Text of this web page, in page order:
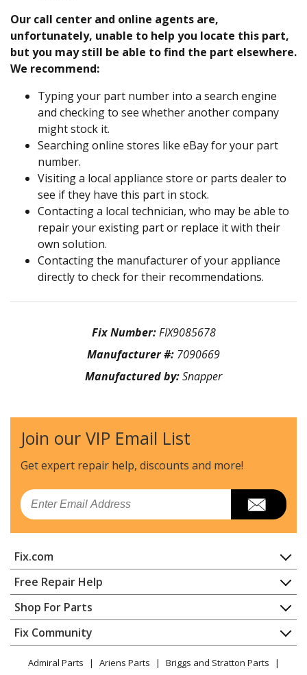
Our call center and online agents are,
unfortunately, unable to help you locate this part,
but you may still be able to find the part elsewhere.
We recommend:
Typing your part number into a search engine
and checking to see whether another company
might stock it.
Searching online stores like eBay for your part
number.
Visiting a local appliance store or parts dealer to
see if they have this part in stock.
Contacting a local technician, who may be able to
repair your existing part or replace it with their
own solution.
Contacting the manufacturer of your appliance
directly to check for their recommendations.
Fix Number:FIX9085678
Manufacturer #: 7090669
Manufactured by:Snapper
Join our VIP Email List
Get expert repair help, discounts and more!
Email
Fix.com
Home
Contact
About Us
FAQ
Privacy Policy
CA Privacy Rights
Free Repair Help
Appliance Repair
Dishwasher
Dryer
Microwave
Shop For Parts
Appliance
Lawn & Garden
Power Tool
Fix Community
Admiral Parts Ariens Parts
Briggs and Stratton Parts